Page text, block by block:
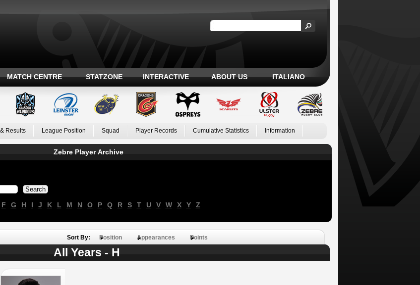
MATCH CENTRE STATZONE INTERACTIVE ABOUT US ITALIANO
Results League Position Squad Player Records Cumulative Statistics Information
Zebre Player Archive
F G H I J K L M N O P Q R S T U V W X Y Z
Sort By: Position Appearances Points
All Years - H